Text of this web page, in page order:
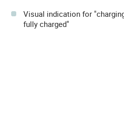
Visual indication for
fully charged"